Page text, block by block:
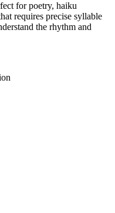
for poetry, haiku
requires precise syllable
the rhythm and